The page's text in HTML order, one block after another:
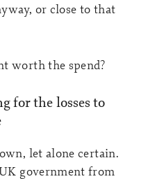
or close to that
worth the spend?
for the losses to
let alone certain.
government from